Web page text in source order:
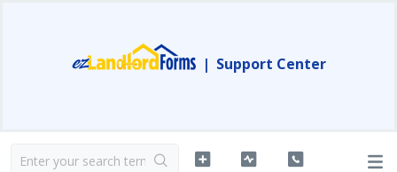
| Support Center